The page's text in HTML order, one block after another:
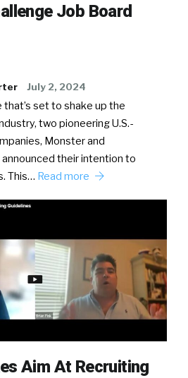
Job Board
July 2, 2024
that’s set to shake up the
two pioneering U.S.-
Monster and
announced their intention to
This… Read more
Aim At Recruiting